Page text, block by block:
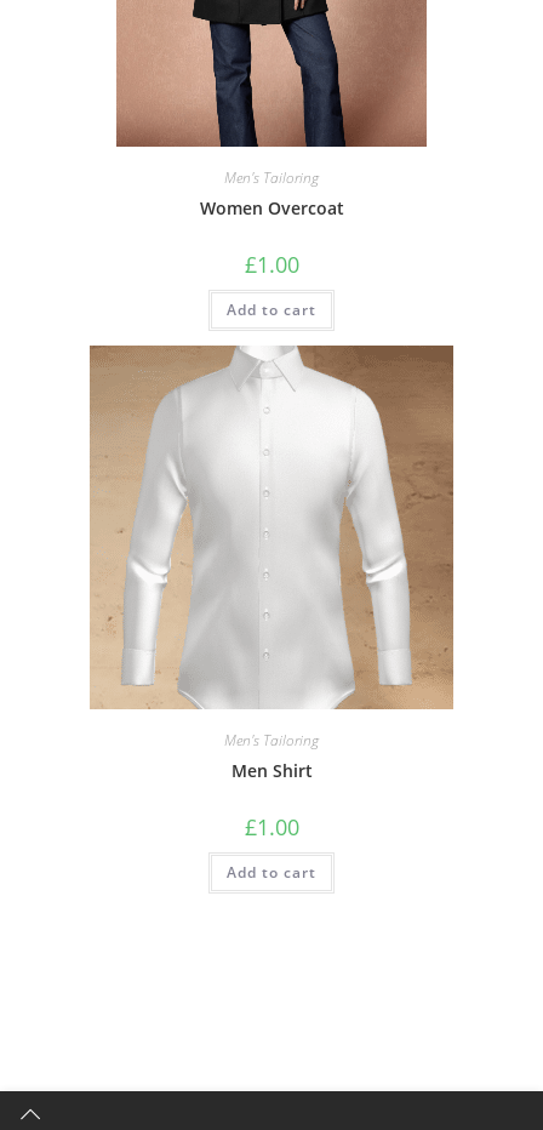
Men's Tailoring
Women Overcoat
£1.00
Add to cart
Men's Tailoring
Men Shirt
£1.00
Add to cart